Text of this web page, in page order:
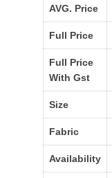
AVG. Price
Full Price
Full Price
With Gst
Size
Fabric
Availability